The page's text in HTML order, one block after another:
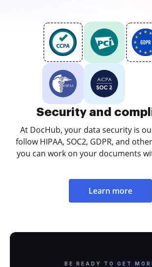
Security and
At DocHub, your data security is
follow HIPAA, SOC2, GDPR, and
you can work on your documents
Learn more
BE READY TO GET